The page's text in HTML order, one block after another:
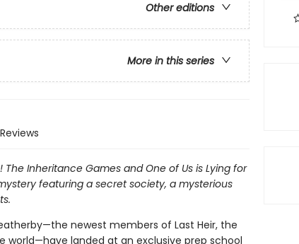
Other editions
More in this series
Reviews
The Inheritance Games and One of Us is Lying for
featuring a secret society, a mysterious
newest members of Last Heir, the
landed at an exclusive prep school